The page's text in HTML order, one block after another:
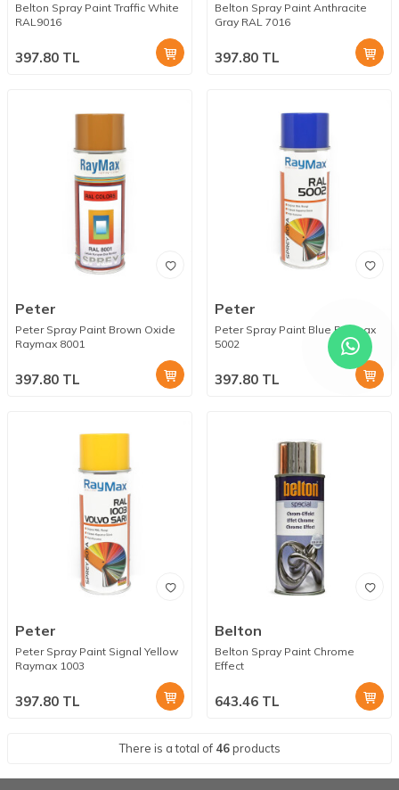
Belton Spray Paint Traffic White
RAL9016
397.80 TL
Belton Spray Paint Anthracite
Gray RAL 7016
397.80 TL
Peter
Peter Spray Paint Brown Oxide
Raymax 8001
397.80 TL
Peter
Peter Spray Paint Blue Raymax
5002
397.80 TL
Peter
Peter Spray Paint Signal Yellow
Raymax 1003
397.80 TL
Belton
Belton Spray Paint Chrome
Effect
643.46 TL
There is a total of 46products